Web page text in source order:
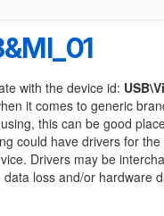
with the device id:
it comes to generic
this can be good
could have drivers for
Drivers may be
loss and/or hardware